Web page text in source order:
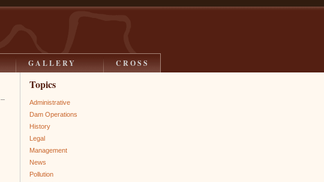
GALLERY CROSS
Topics
Administrative
Dam Operations
History
Legal
Management
News
Pollution